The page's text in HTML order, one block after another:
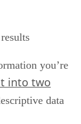
you’re
into two
data